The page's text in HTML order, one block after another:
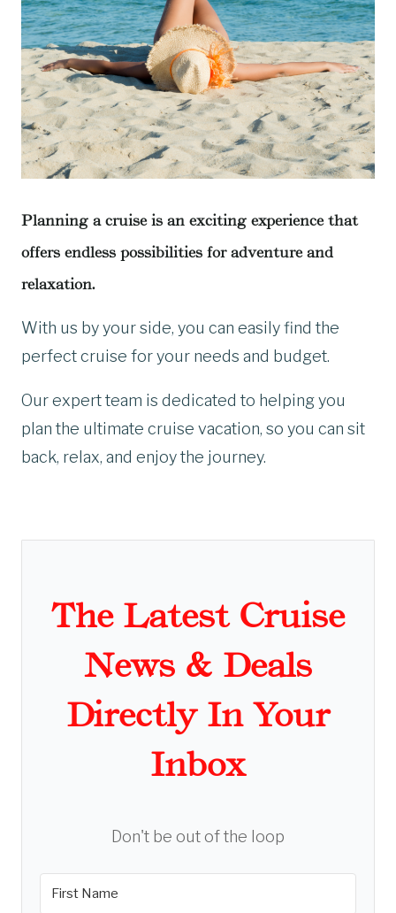
Planning a cruise is an exciting experience that
offers endless possibilities for adventure and
relaxation.
With us by your side, you can easily find the
perfect cruise for your needs and budget.
Our expert team is dedicated to helping you
plan the ultimate cruise vacation, so you can sit
back, relax, and enjoy the journey.
The Latest Cruise
News & Deals
Directly In Your
Inbox
Don't be out of the loop